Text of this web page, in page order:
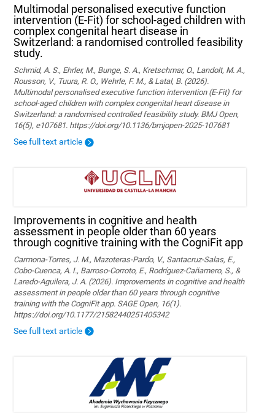
Multimodal personalised executive function
intervention (E-Fit) for school-aged children with
complex congenital heart disease in
Switzerland: a randomised controlled feasibility
study.
Schmid, A. S., Ehrler, M., Bunge, S. A., Kretschmar, O., Landolt, M. A.,
Rousson, V., Tuura, R. O., Wehrle, F. M., & Latal, B. (2026).
Multimodal personalised executive function intervention (E-Fit) for
school-aged children with complex congenital heart disease in
Switzerland: a randomised controlled feasibility study. BMJ Open,
16(5), e107681. https://doi.org/10.1136/bmjopen-2025-107681
See full text article
Improvements in cognitive and health
assessment in people older than 60 years
through cognitive training with the CogniFit app
Carmona-Torres, J. M., Mazoteras-Pardo, V., Santacruz-Salas, E.,
Cobo-Cuenca, A. I., Barroso-Corroto, E., Rodríguez-Cañamero, S., &
Laredo-Aguilera, J. A. (2026). Improvements in cognitive and health
assessment in people older than 60 years through cognitive
training with the CogniFit app. SAGE Open, 16(1).
https://doi.org/10.1177/21582440251405342
See full text article